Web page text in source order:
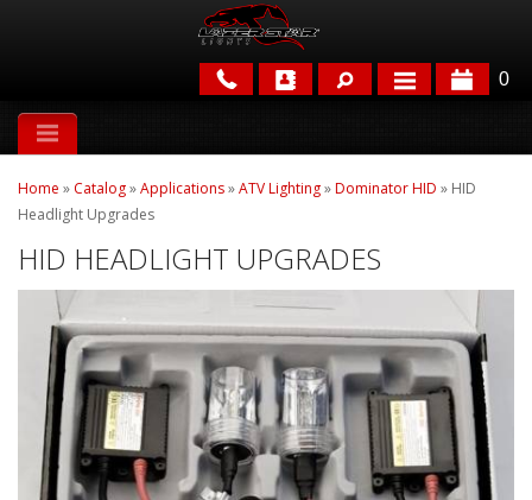
BRANDS
FEATURED
PARTS & ACCESSORIES
0
Home » Catalog»Applications»ATV Lighting»Dominator HID » HID
Headlight Upgrades
HID HEADLIGHT UPGRADES